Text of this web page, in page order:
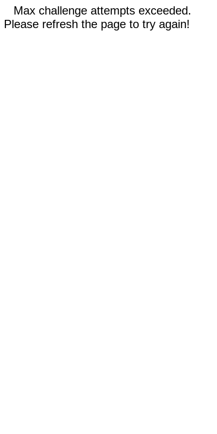
Max challenge attempts exceeded.
Please refresh the page to try again!